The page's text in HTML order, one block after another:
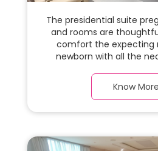
The presidential suite
and rooms are
comfort the expecting
newborn with all the
this, spaciaous
a warm parquetKnow More